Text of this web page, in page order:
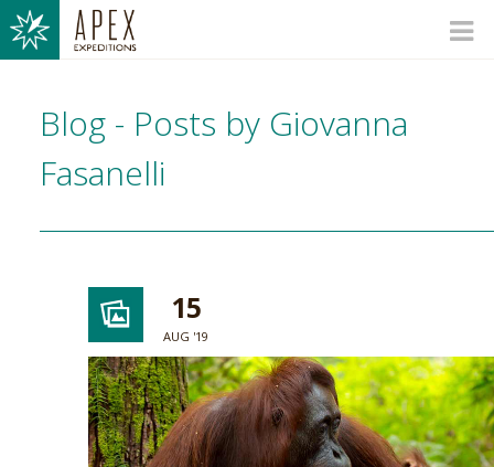
Blog - Posts by Giovanna
Fasanelli
15
AUG '19